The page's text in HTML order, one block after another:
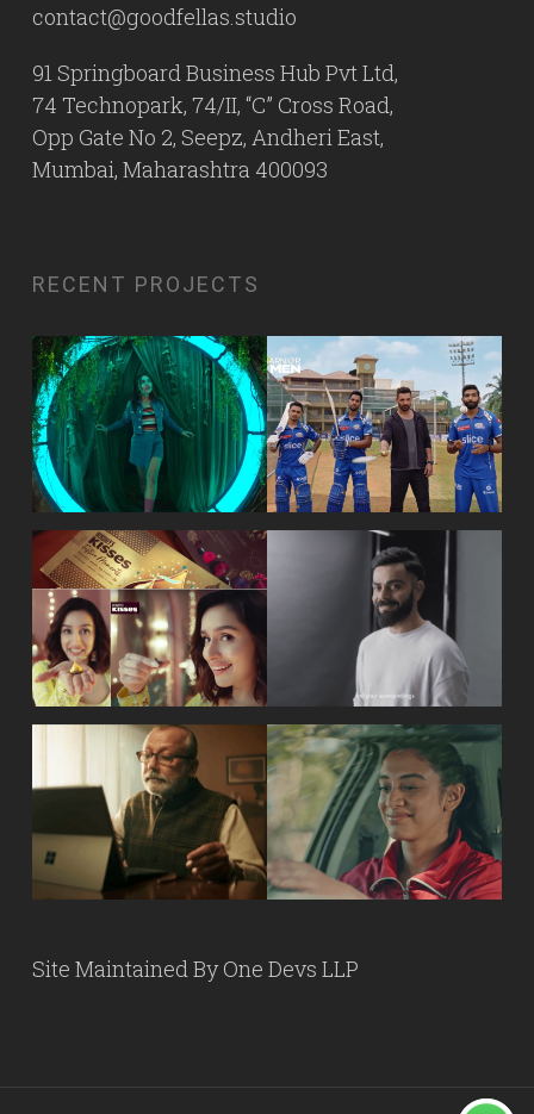
contact@goodfellas.studio
91 Springboard Business Hub Pvt Ltd,
74 Technopark, 74/II, “C” Cross Road,
Opp Gate No 2, Seepz, Andheri East,
Mumbai, Maharashtra 400093
RECENT PROJECTS
Site Maintained ByOne Devs LLP